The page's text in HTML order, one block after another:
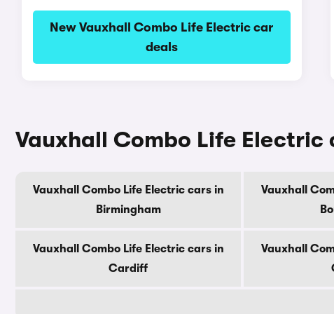
New Vauxhall Combo Life Electric car
deals
Vauxhall Combo Life
Vauxhall Combo Life Electric cars in
Birmingham
Vauxhall
Vauxhall Combo Life Electric cars in
Cardiff
Vauxhall